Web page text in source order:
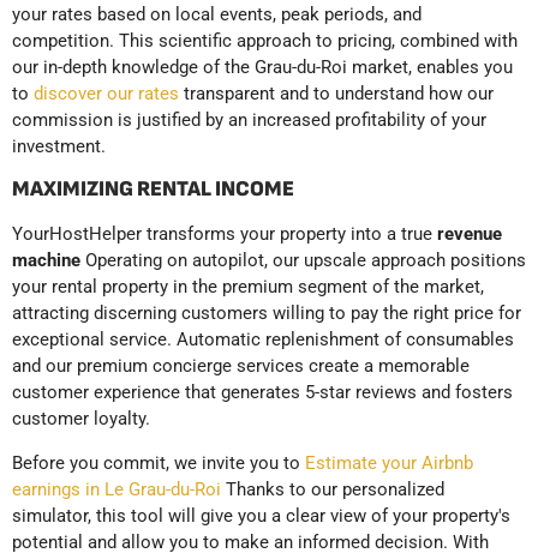
your rates based on local events, peak periods, and
competition. This scientific approach to pricing, combined with
our in-depth knowledge of the Grau-du-Roi market, enables you
to discover our rates transparent and to understand how our
commission is justified by an increased profitability of your
investment.
MAXIMIZING RENTAL INCOME
YourHostHelper transforms your property into a true revenue
machine Operating on autopilot, our upscale approach positions
your rental property in the premium segment of the market,
attracting discerning customers willing to pay the right price for
exceptional service. Automatic replenishment of consumables
and our premium concierge services create a memorable
customer experience that generates 5-star reviews and fosters
customer loyalty.
Before you commit, we invite you to Estimate your Airbnb
earnings in Le Grau-du-Roi Thanks to our personalized
simulator, this tool will give you a clear view of your property's
potential and allow you to make an informed decision. With